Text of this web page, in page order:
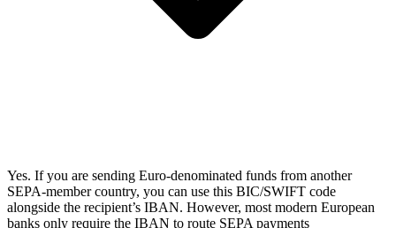
Yes. If you are sending Euro-denominated funds from another
SEPA-member country, you can use this BIC/SWIFT code
alongside the recipient’s IBAN. However, most modern European
banks only require the IBAN to route SEPA payments